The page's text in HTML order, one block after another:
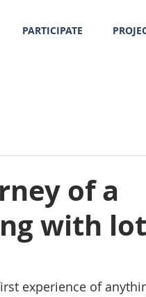
PARTICIPATE
of a
with
experience of